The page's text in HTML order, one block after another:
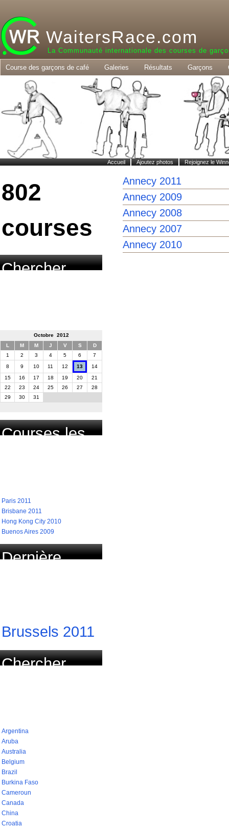
WaitersRace.com
La Communauté internationale des courses de
Course des garçons de café Galeries Résultats Garçons
Accueil Ajoutez photos Rejoignez le
802
courses
Chercher
Octobre 2012
L
M M J V S
D
1
2 3 4 5 6
7
8
9 10 11 12 13
14
15
16 17 18 19 20
21
22
23 24 25 26 27
28
29
30 31
Courses les
Paris 2011
Brisbane 2011
Hong Kong City 2010
Buenos Aires 2009
Dernière
Brussels 2011
Chercher
Argentina
Aruba
Australia
Belgium
Brazil
Burkina Faso
Cameroun
Canada
China
Croatia
Annecy 2011
Annecy 2009
Annecy 2008
Annecy 2007
Annecy 2010